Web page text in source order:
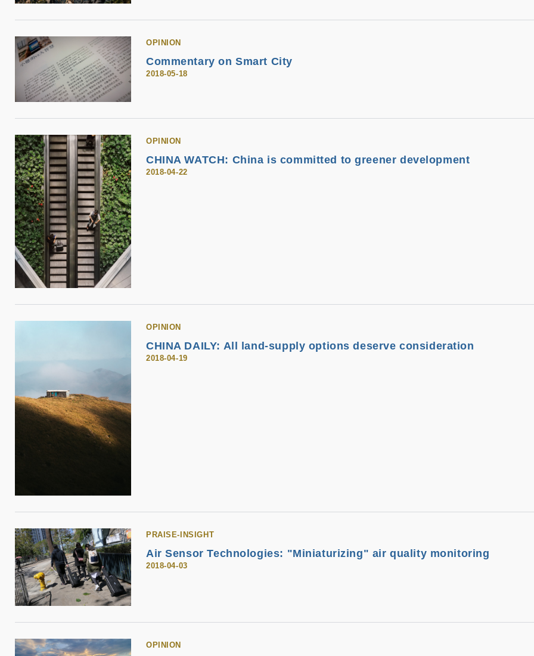
OPINION
Commentary on Smart City
2018-05-18
OPINION
CHINA WATCH: China is committed to greener development
2018-04-22
OPINION
CHINA DAILY: All land-supply options deserve consideration
2018-04-19
PRAISE-INSIGHT
Air Sensor Technologies: "Miniaturizing" air quality monitoring
2018-04-03
OPINION